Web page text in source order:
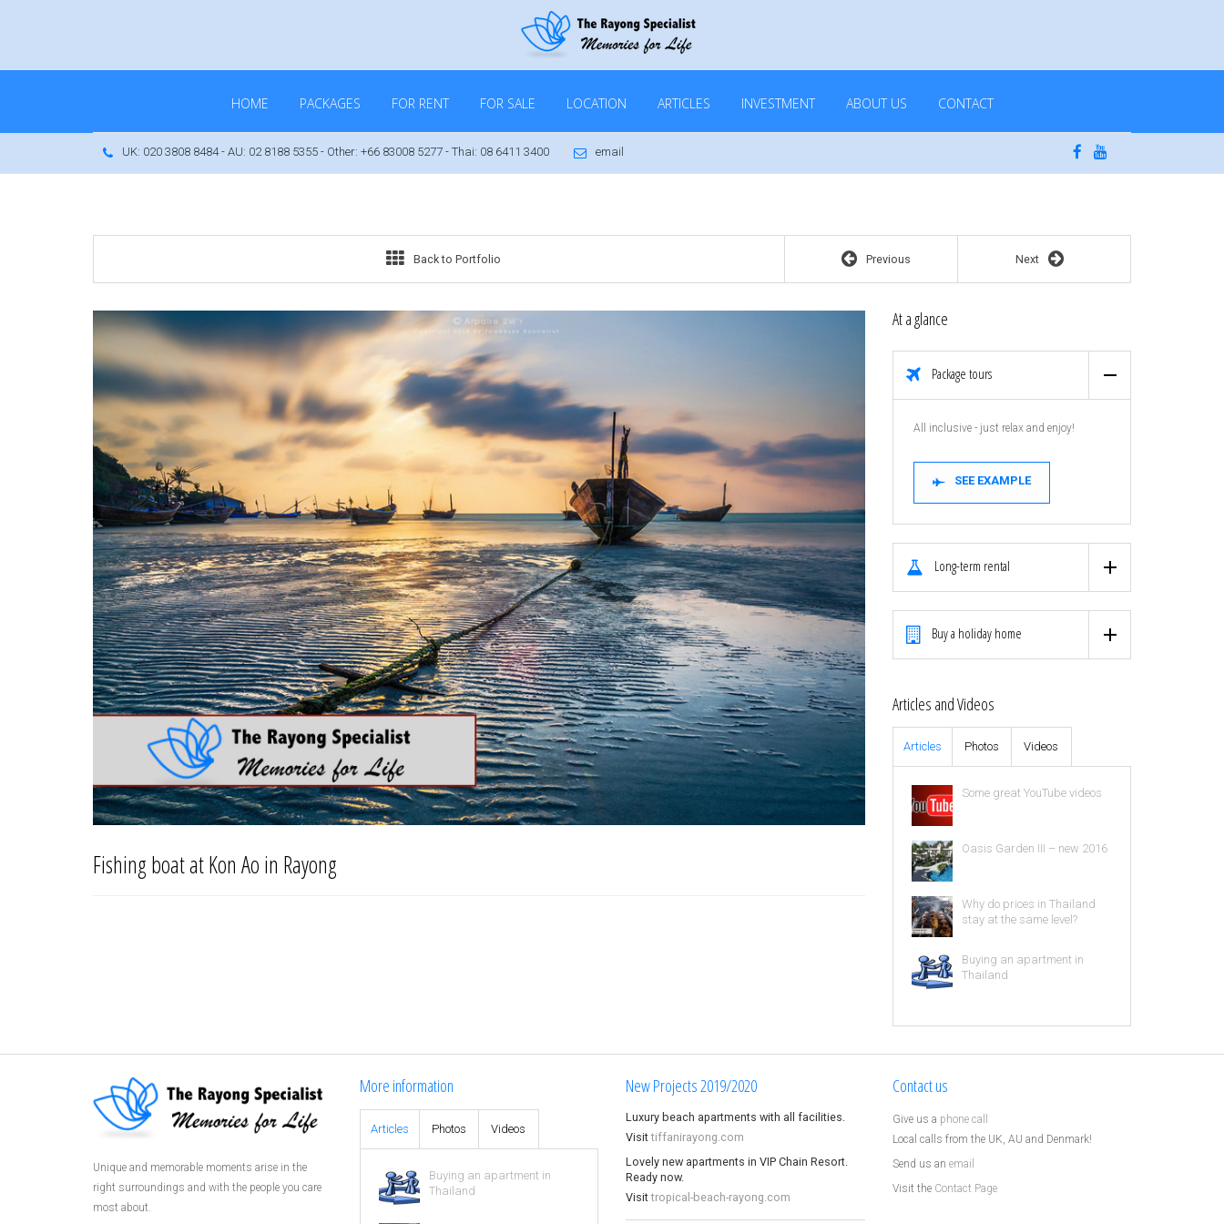
HOME PACKAGES FOR RENT FOR SALE LOCATION ARTICLES INVESTMENT ABOUT US CONTACT
UK: 020 3808 8484 - AU: 02 8188 5355 - Other: +66 83008 5277 - Thai: 08 6411 3400 email
Back to Portfolio Previous Next
Fishing boat at Kon Ao in Rayong
At a glance
Package tours
All inclusive - just relax and enjoy!
SEE EXAMPLE
Long-term rental
Buy a holiday home
Articles and Videos
Articles Photos Videos
Some great YouTube videos
Oasis Garden III – new 2016
Why do prices in Thailand
stay at the same level?
Buying an apartment in
Thailand
Unique and memorable moments arise in the
right surroundings and with the people you care
most about.
More information
Articles Photos Videos
Buying an apartment in
Thailand
New Projects 2019/2020
Luxury beach apartments with all facilities.
Visittiffanirayong.com
Lovely new apartments in VIP Chain Resort.
Ready now.
Visittropical-beach-rayong.com
Contact us
Give us a phone call
Local calls from the UK, AU and Denmark!
Send us an email
Visit the Contact Page